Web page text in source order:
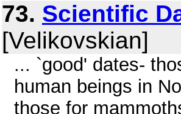
73. Scientific
[Velikovskian]
... `good' dates-
human beings in
those for